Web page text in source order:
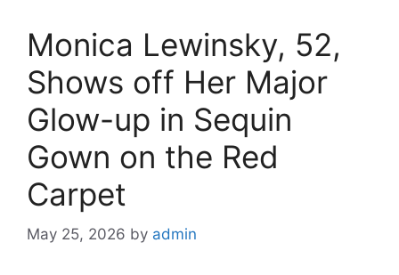
Monica Lewinsky, 52,
Shows off Her Major
Glow-up in Sequin
Gown on the Red
Carpet
May 25, 2026 by admin